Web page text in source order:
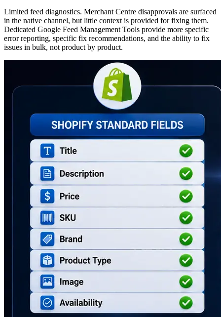
Limited feed diagnostics. Merchant Centre disapprovals are surfaced
in the native channel, but little context is provided for fixing them.
Dedicated Google Feed Management Tools provide more specific
error reporting, specific fix recommendations, and the ability to fix
issues in bulk, not product by product.